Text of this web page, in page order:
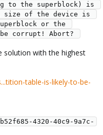
to the superblock) is
size of the device is
or the
corrupt! Abort?
solution with the highest
table-is-likely-to-be-
4320-40c9-9a7c-